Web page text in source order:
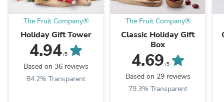
The Fruit Company®
Holiday Gift Tower
4.94/5
Based on 36 reviews
84.2% Transparent
The Fruit Company®
Classic Holiday Gift
Box
4.69 /5
Based on 29 reviews
79.3% Transparent